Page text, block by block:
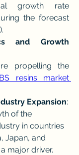
growth rate
the forecast
and Growth
propelling the
resins market
Expansion:
of the
in countries
Japan, and
major driver.